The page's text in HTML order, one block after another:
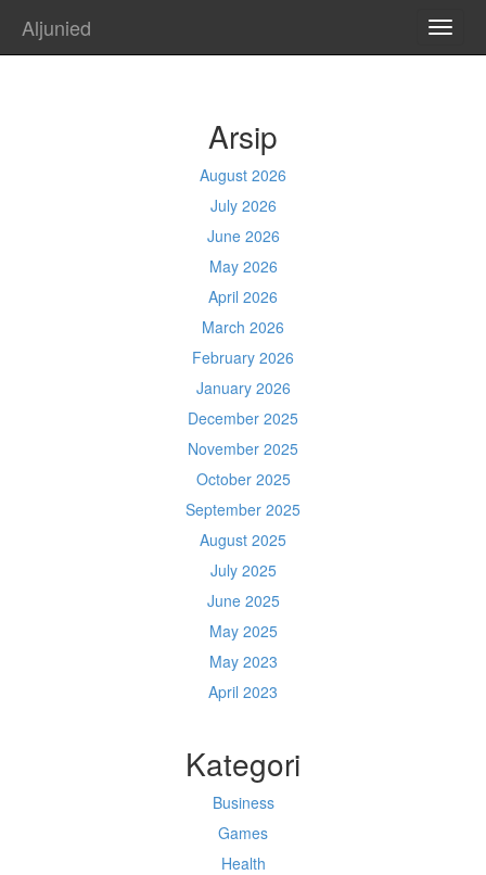
Aljunied
Arsip
August 2026
July 2026
June 2026
May 2026
April 2026
March 2026
February 2026
January 2026
December 2025
November 2025
October 2025
September 2025
August 2025
July 2025
June 2025
May 2025
May 2023
April 2023
Kategori
Business
Games
Health